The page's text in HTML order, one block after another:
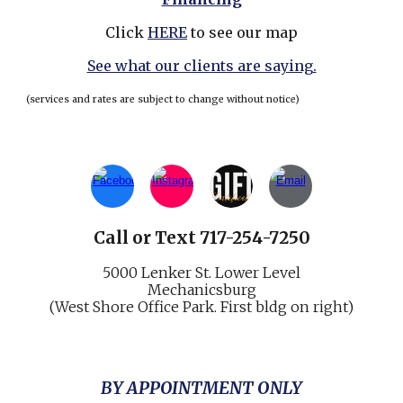
Click HERE to see our map
See what our clients are saying.
(services and rates are subject to change without notice)
Call or Text 717-254-7250
5000 Lenker St. Lower Level
Mechanicsburg
(West Shore Office Park. First bldg on right)
BY APPOINTMENT ONLY